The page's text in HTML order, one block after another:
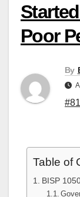
Poor
By
Table of
BISP